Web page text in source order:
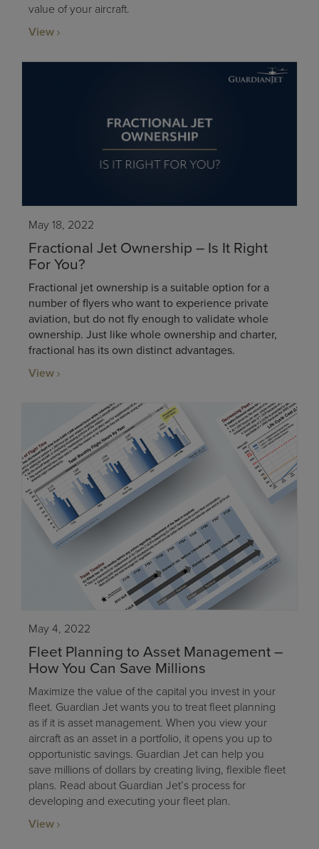
value of your aircraft.
View
May 18, 2022
Fractional Jet Ownership – Is It Right
For You?
Fractional jet ownership is a suitable option for a
number of flyers who want to experience private
aviation, but do not fly enough to validate whole
ownership. Just like whole ownership and charter,
fractional has its own distinct advantages.
View
May 4, 2022
Fleet Planning to Asset Management –
How You Can Save Millions
Maximize the value of the capital you invest in your
fleet. Guardian Jet wants you to treat fleet planning
as if it is asset management. When you view your
aircraft as an asset in a portfolio, it opens you up to
opportunistic savings. Guardian Jet can help you
save millions of dollars by creating living, flexible fleet
plans. Read about Guardian Jet’s process for
developing and executing your fleet plan.
View